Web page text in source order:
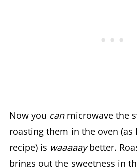
Now you can microwave the
roasting them in the oven (as
recipe) is waaaaaybetter.
brings out the sweetness in